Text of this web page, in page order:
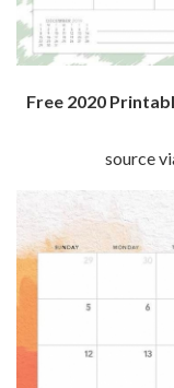
Free 2020
source